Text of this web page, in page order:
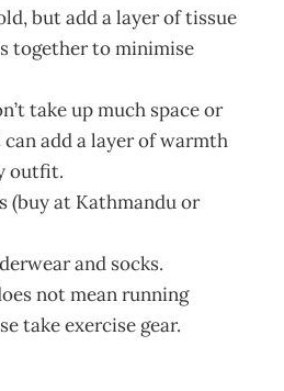
but add a layer of tissue
together to minimise
take up much space or
add a layer of warmth
outfit.
(buy at Kathmandu or
and socks.
not mean running
take exercise gear.